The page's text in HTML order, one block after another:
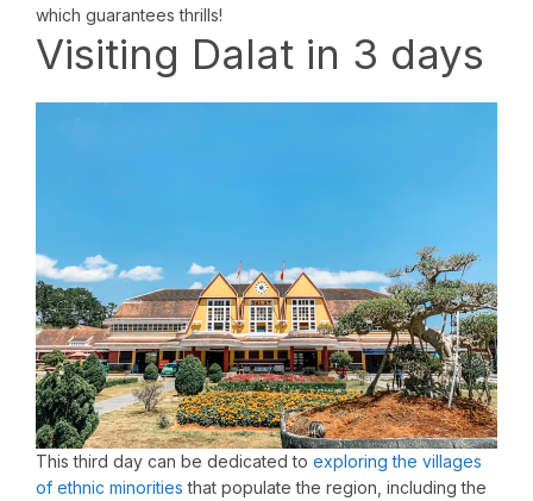
which guarantees thrills!
Visiting Dalat in 3 days
This third day can be dedicated to exploring the villages
of ethnic minorities that populate the region, including the